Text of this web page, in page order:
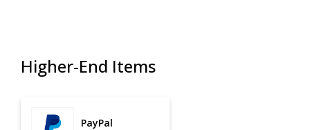
Higher-End Items
PayPal